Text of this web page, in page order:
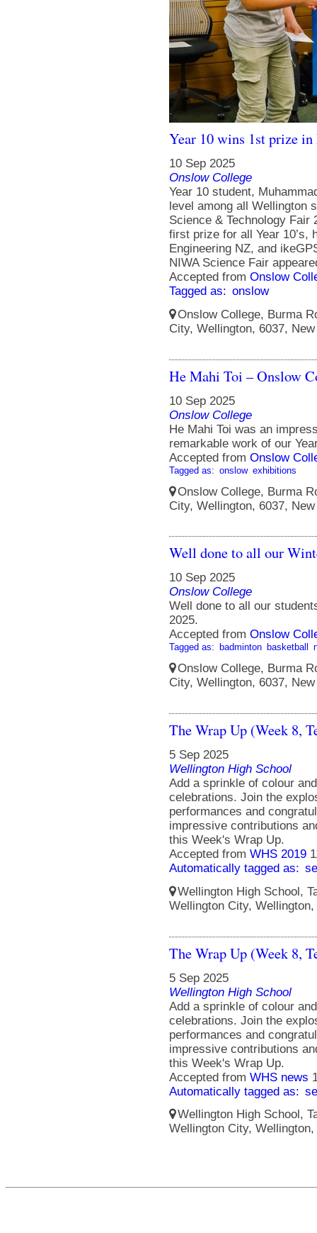
Year 10 wins 1st prize
10 Sep 2025
Onslow College
Year 10 student,
level among all Wellington
Science & Technology Fair
first prize for all Year 10’s,
Engineering NZ, and
NIWA Science Fair
Accepted from Onslow
Tagged as: onslow
Onslow College, Burma
City, Wellington, 6037,
He Mahi Toi – Onslow
10 Sep 2025
Onslow College
He Mahi Toi was an
remarkable work of our
Accepted from Onslow
Tagged as: onslow exhibitions
Onslow College, Burma
City, Wellington, 6037,
Well done to all our
10 Sep 2025
Onslow College
Well done to all our
2025.
Accepted from Onslow
Tagged as: badminton basketball
Onslow College, Burma
City, Wellington, 6037,
The Wrap Up (Week 8,
5 Sep 2025
Wellington High School
Add a sprinkle of colour
celebrations. Join the
performances and
impressive contributions
this Week's Wrap Up.
Accepted from WHS 2019
Automatically tagged as:
Wellington High School,
Wellington City,
The Wrap Up (Week 8,
5 Sep 2025
Wellington High School
Add a sprinkle of colour
celebrations. Join the
performances and
impressive contributions
this Week's Wrap Up.
Accepted from WHS news
Automatically tagged as:
Wellington High School,
Wellington City,